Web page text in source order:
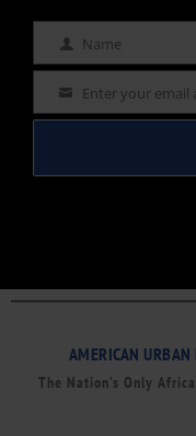
Name Name
Email Enter your email
AMERICAN
The Nation’s Only